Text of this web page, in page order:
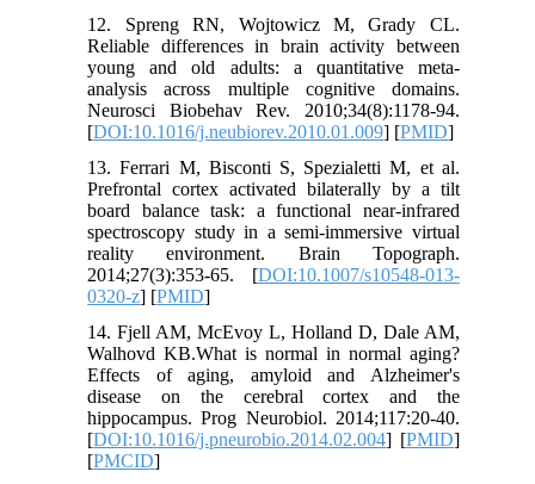
12. Spreng RN, Wojtowicz M, Grady CL.
Reliable differences in brain activity between
young and old adults: a quantitative meta-
analysis across multiple cognitive domains.
Neurosci Biobehav Rev. 2010;34(8):1178-94.
[DOI:10.1016/j.neubiorev.2010.01.009] [PMID]
13. Ferrari M, Bisconti S, Spezialetti M, et al.
Prefrontal cortex activated bilaterally by a tilt
board balance task: a functional near-infrared
spectroscopy study in a semi-immersive virtual
reality environment. Brain Topograph.
2014;27(3):353-65. [DOI:10.1007/s10548-013-
0320-z] [PMID]
14. Fjell AM, McEvoy L, Holland D, Dale AM,
Walhovd KB.What is normal in normal aging?
Effects of aging, amyloid and Alzheimer's
disease on the cerebral cortex and the
hippocampus. Prog Neurobiol. 2014;117:20-40.
[DOI:10.1016/j.pneurobio.2014.02.004] [PMID]
[PMCID]